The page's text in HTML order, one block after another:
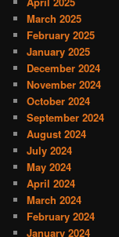
March 2025
February 2025
January 2025
December 2024
November 2024
October 2024
September 2024
August 2024
July 2024
May 2024
April 2024
March 2024
February 2024
January 2024